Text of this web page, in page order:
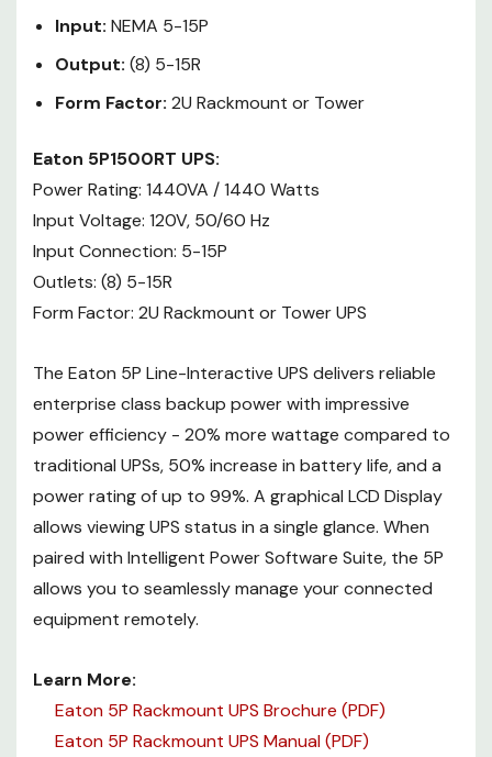
Display allows viewing UPS status
in a single glance. When paired
Learn More:
Eaton 5P Rackmount UPS
Brochure (PDF)
Eaton 5P Rackmount UPS
Input: NEMA 5-15P
Output: (8) 5-15R
Form Factor: 2U Rackmount or Tower
Eaton 5P1500RT UPS:
Power Rating: 1440VA / 1440 Watts
Input Voltage: 120V, 50/60 Hz
Input Connection: 5-15P
Outlets: (8) 5-15R
Form Factor: 2U Rackmount or Tower UPS
The Eaton 5P Line-Interactive UPS delivers reliable
enterprise class backup power with impressive
power efficiency - 20% more wattage compared to
traditional UPSs, 50% increase in battery life, and a
power rating of up to 99%. A graphical LCD Display
allows viewing UPS status in a single glance. When
paired with Intelligent Power Software Suite, the 5P
allows you to seamlessly manage your connected
equipment remotely.
Learn More:
Eaton 5P Rackmount UPS Brochure (PDF)
Eaton 5P Rackmount UPS Manual (PDF)